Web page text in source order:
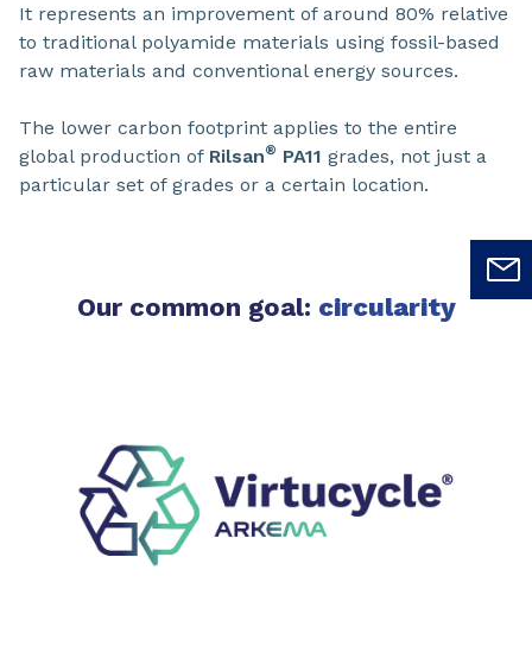
It represents an improvement of around 80% relative
to traditional polyamide materials using fossil-based
raw materials and conventional energy sources.
The lower carbon footprint applies to the entire
global production of Rilsan® PA11 grades, not just a
particular set of grades or a certain location.
Our common goal: circularity